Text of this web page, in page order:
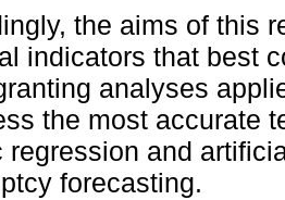
the aims of this
indicators that best
analyses
the most accurate
regression and
forecasting.